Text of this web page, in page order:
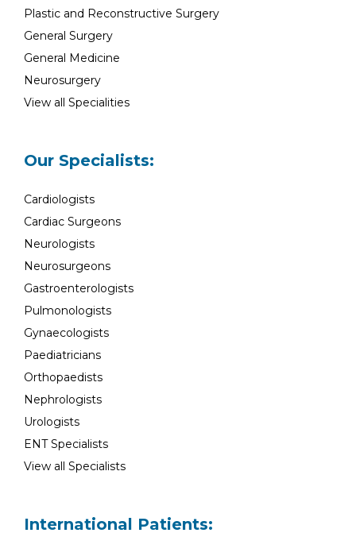
Plastic and Reconstructive Surgery
General Surgery
General Medicine
Neurosurgery
View all Specialities
Our Specialists:
Cardiologists
Cardiac Surgeons
Neurologists
Neurosurgeons
Gastroenterologists
Pulmonologists
Gynaecologists
Paediatricians
Orthopaedists
Nephrologists
Urologists
ENT Specialists
View all Specialists
International Patients: